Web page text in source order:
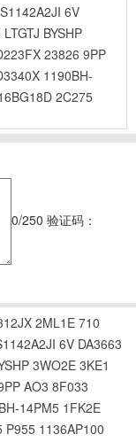
S1142A2JI 6V
LTGTJ BYSHP
23826 9PP
1190BH-
2C275
0/250 验证码：
2ML1E 710
6V DA3663
3WO2E 3KE1
AO3 8F033
14PM5 1FK2E
P955 1136AP100